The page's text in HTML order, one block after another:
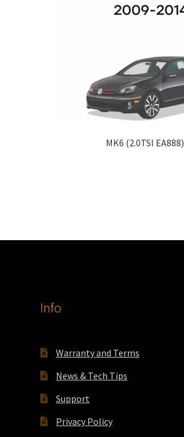
MK6 (2.0TSI EA888)
Info
Warranty and Terms
News & Tech Tips
Support
Privacy Policy